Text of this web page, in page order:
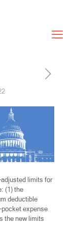
limits for
(1) the
deductible
pocket expense
the new limits